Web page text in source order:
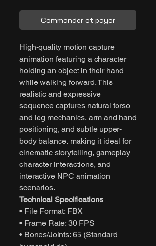
Commander et payer
High-quality motion capture
animation featuring a character
holding an object in their hand
while walking forward. This
realistic and expressive
sequence captures natural torso
and leg mechanics, arm and hand
positioning, and subtle upper-
body balance, making it ideal for
cinematic storytelling, gameplay
character interactions, and
interactive NPC animation
scenarios.
Technical Specifications
• File Format: FBX
• Frame Rate: 30 FPS
• Bones/Joints: 65 (Standard